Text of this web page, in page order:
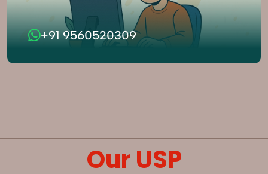
+91 9560520309
Our USP